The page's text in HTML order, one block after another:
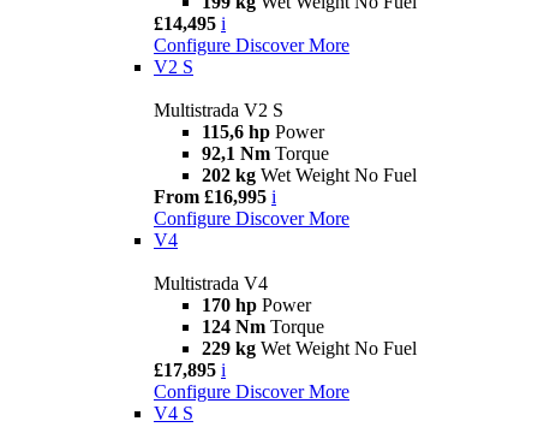
£14,495 i
Configure Discover More
V2 S
Multistrada V2 S
115,6 hp Power
92,1 Nm Torque
202 kg Wet Weight No Fuel
From £16,995 i
Configure Discover More
V4
Multistrada V4
170 hp Power
124 Nm Torque
229 kg Wet Weight No Fuel
£17,895 i
Configure Discover More
V4 S